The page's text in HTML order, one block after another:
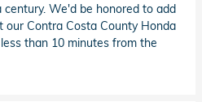
We'd be honored to add
our Contra Costa County Honda
than 10 minutes from the